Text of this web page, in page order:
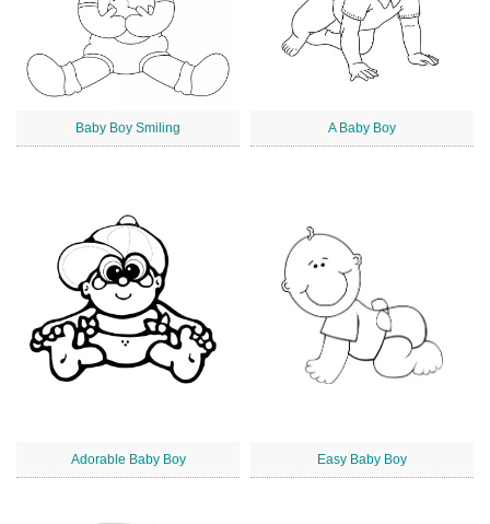
Baby Boy Smiling A Baby Boy
Adorable Baby Boy Easy Baby Boy